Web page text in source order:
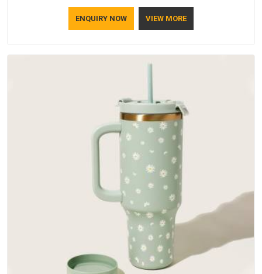
our standards, even though we're based in Delhi. We are also
recognised by buyers as Durable Bags Manufacturers and
water-resistant outer fabrics, reinforced bottoms and metal
ENQUIRY NOW VIEW MORE